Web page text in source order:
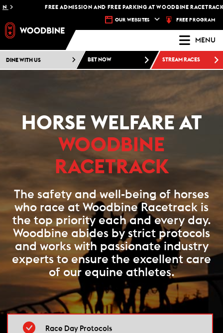
FREE ADMISSION AND FREE PARKING AT WOODBINE RACETRACK -
OUR WEBSITES FREE PROGRAM
MENU
DINE WITH US BET NOW STREAM RACES
HORSE WELFARE AT
WOODBINE
RACETRACK
The safety and well-being of horses
who race at Woodbine Racetrack is
the top priority each and every day.
Woodbine abides by strict protocols
and works with passionate industry
experts to ensure the excellent care
of our equine athletes.
Race Day Protocols